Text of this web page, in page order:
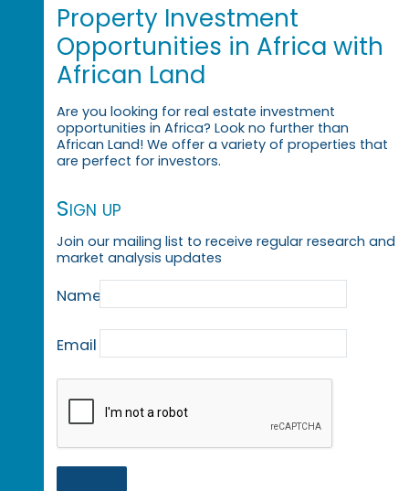
Property Investment
Opportunities in Africa with
African Land
Are you looking for real estate investment
opportunities in Africa? Look no further than
African Land! We offer a variety of properties that
are perfect for investors.
Sign up
Join our mailing list to receive regular research and
market analysis updates
Name
Email